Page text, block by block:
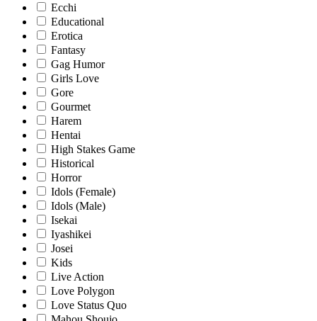
Ecchi
Educational
Erotica
Fantasy
Gag Humor
Girls Love
Gore
Gourmet
Harem
Hentai
High Stakes Game
Historical
Horror
Idols (Female)
Idols (Male)
Isekai
Iyashikei
Josei
Kids
Live Action
Love Polygon
Love Status Quo